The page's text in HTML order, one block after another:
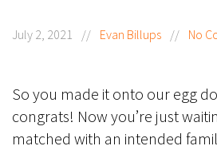
July 2, 2021 // Evan Billups // No
So you made it onto our egg
congrats! Now you’re just
matched with an intended